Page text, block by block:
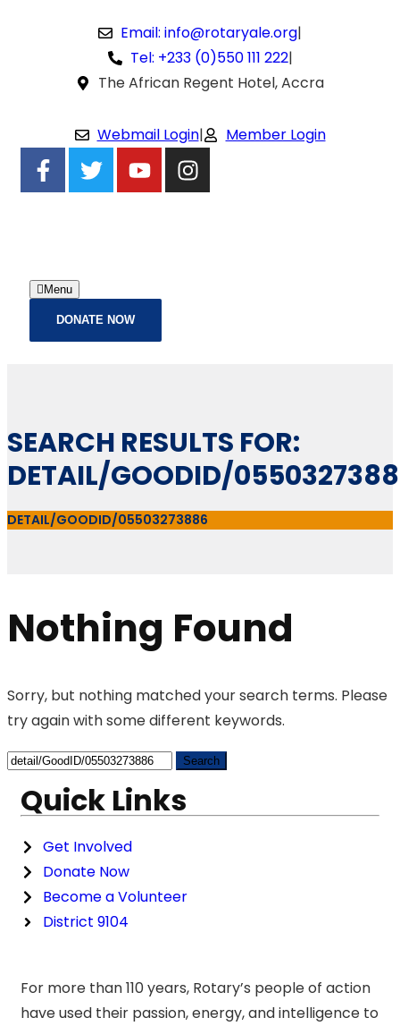
Email: info@rotaryale.org|
Tel: +233 (0)550 111 222|
The African Regent Hotel, Accra
Webmail Login| Member Login
Menu
DONATE NOW
SEARCH RESULTS FOR:
DETAIL/GOODID/
DETAIL/GOODID/05503273886
Nothing Found
Sorry, but nothing matched your search terms. Please
try again with some different keywords.
Quick Links
Get Involved
Donate Now
Become a Volunteer
District 9104
For more than 110 years, Rotary’s people of action
have used their passion, energy, and intelligence to